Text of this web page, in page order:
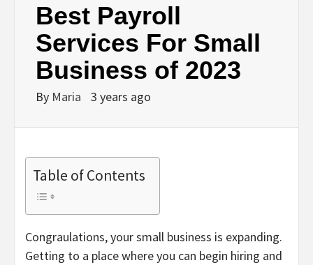
Best Payroll
Services For Small
Business of 2023
By Maria 3 years ago
Table of Contents
Congraulations, your small business is expanding.
Getting to a place where you can begin hiring and